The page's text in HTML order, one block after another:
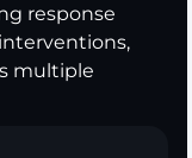
response
multiple